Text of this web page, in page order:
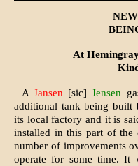
At
A Jansen [sic]Jensen
additional tank being built
its local factory and it is
installed in this part of the
number of improvements
operate for some time.